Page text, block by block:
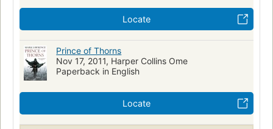
Locate
Prince of Thorns
Nov 17, 2011, Harper Collins Ome
Paperback in English
Locate